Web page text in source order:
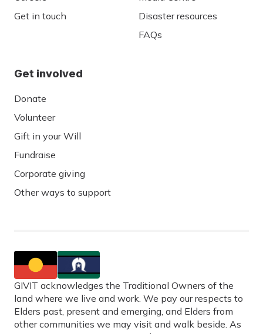
Get in touch
Disaster resources
FAQs
Get involved
Donate
Volunteer
Gift in your Will
Fundraise
Corporate giving
Other ways to support
GIVIT acknowledges the Traditional Owners of the
land where we live and work. We pay our respects to
Elders past, present and emerging, and Elders from
other communities we may visit and walk beside. As